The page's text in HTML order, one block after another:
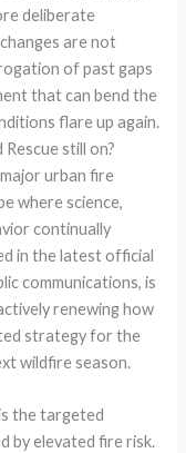
deliberate
are not
of past gaps
that can bend the
flare up again.
still on?
urban fire
where science,
continually
in the latest official
communications, is
renewing how
strategy for the
wildfire season.
the targeted
by elevated fire risk.